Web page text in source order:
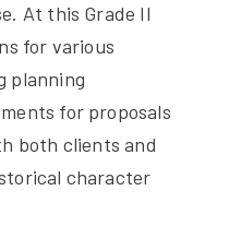
At this Grade II
for various
planning
for proposals
both clients and
character